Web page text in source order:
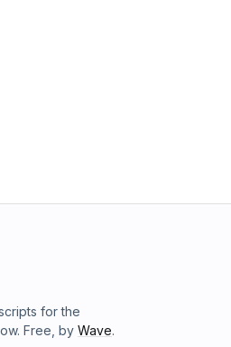
for the
Free, by Wave.